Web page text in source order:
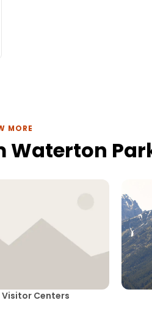
MORE
Waterton
Visitor Centers